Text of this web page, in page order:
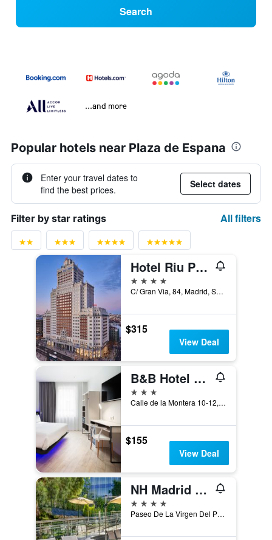
Search
...and more
Popular hotels near Plaza de Espana
Enter your travel dates to
find the best prices.
Select dates
Filter by star ratings All filters
Hotel Riu Plaza España
4 stars
C/ Gran Via, 84, Madrid, Spain
$315
View Deal
B&B Hotel Madrid Centro Puerta del Sol
3 stars
Calle de la Montera 10-12, Madrid, Spain
$155
View Deal
NH Madrid Ribera del Manzanares
4 stars
Paseo De La Virgen Del Puerto, 57, Madrid, Spain